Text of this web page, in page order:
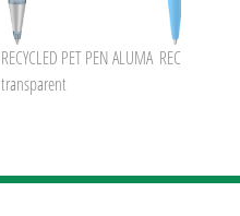
RECYCLED PET PEN ALUMA
transparent
RECYCLED